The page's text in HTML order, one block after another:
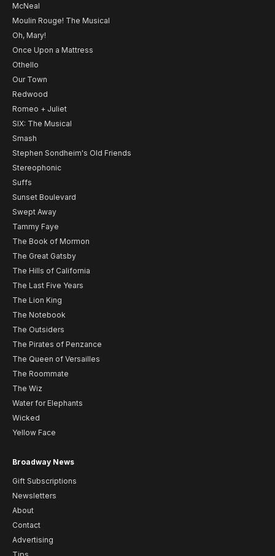
McNeal
Moulin Rouge! The Musical
Oh, Mary!
Once Upon a Mattress
Othello
Our Town
Redwood
Romeo + Juliet
SIX: The Musical
Smash
Stephen Sondheim's Old Friends
Stereophonic
Suffs
Sunset Boulevard
Swept Away
Tammy Faye
The Book of Mormon
The Great Gatsby
The Hills of California
The Last Five Years
The Lion King
The Notebook
The Outsiders
The Pirates of Penzance
The Queen of Versailles
The Roommate
The Wiz
Water for Elephants
Wicked
Yellow Face
Broadway News
Gift Subscriptions
Newsletters
About
Contact
Advertising